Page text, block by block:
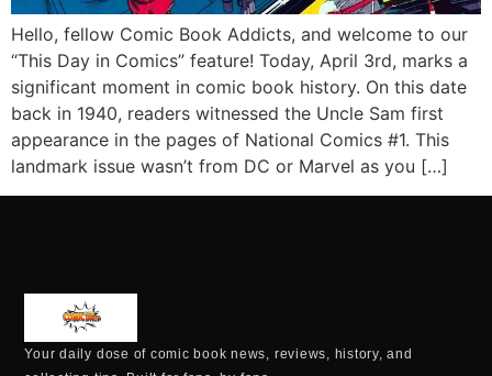
Hello, fellow Comic Book Addicts, and welcome to our
“This Day in Comics” feature! Today, April 3rd, marks a
significant moment in comic book history. On this date
back in 1940, readers witnessed the Uncle Sam first
appearance in the pages of National Comics #1. This
landmark issue wasn’t from DC or Marvel as you […]
Your daily dose of comic book news, reviews, history, and